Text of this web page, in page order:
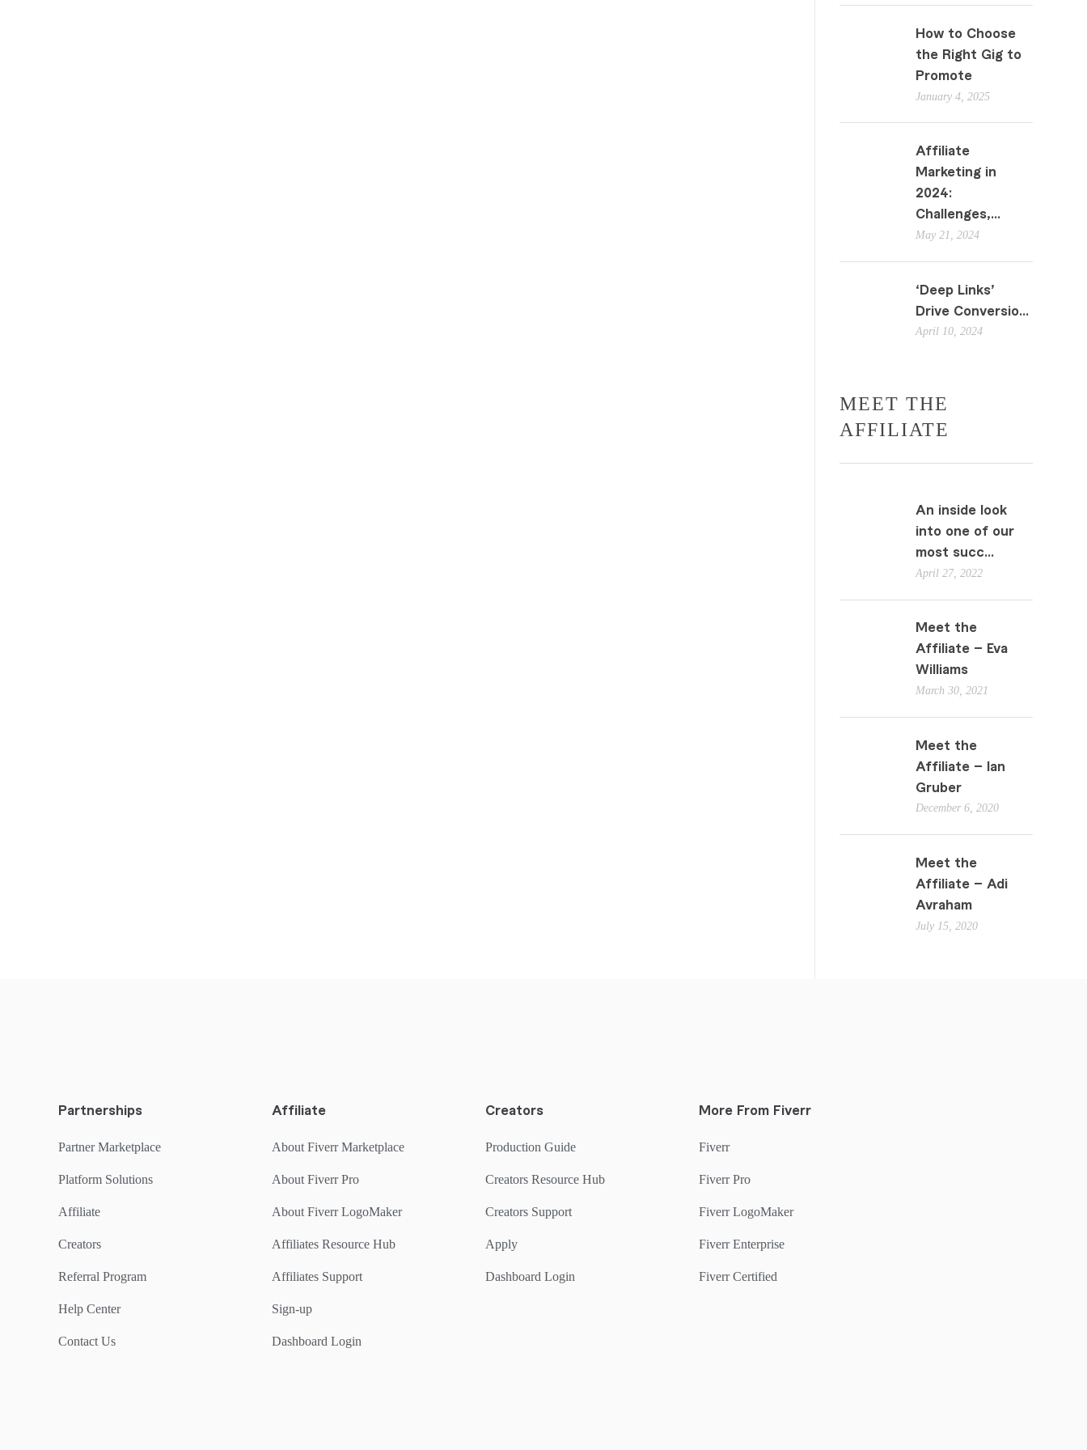
How to Choose
the Right Gig to
Promote
January 4, 2025
Affiliate
Marketing in
2024:
Challenges,...
May 21, 2024
‘Deep Links’
Drive Conversio...
April 10, 2024
MEET THE
AFFILIATE
An inside look
into one of our
most succ...
April 27, 2022
Meet the
Affiliate – Eva
Williams
March 30, 2021
Meet the
Affiliate – Ian
Gruber
December 6, 2020
Meet the
Affiliate – Adi
Avraham
July 15, 2020
Partnerships
Partner Marketplace
Platform Solutions
Affiliate
Creators
Referral Program
Help Center
Contact Us
Affiliate
About Fiverr Marketplace
About Fiverr Pro
About Fiverr LogoMaker
Affiliates Resource Hub
Affiliates Support
Sign-up
Dashboard Login
Creators
Production Guide
Creators Resource Hub
Creators Support
Apply
Dashboard Login
More From Fiverr
Fiverr
Fiverr Pro
Fiverr LogoMaker
Fiverr Enterprise
Fiverr Certified